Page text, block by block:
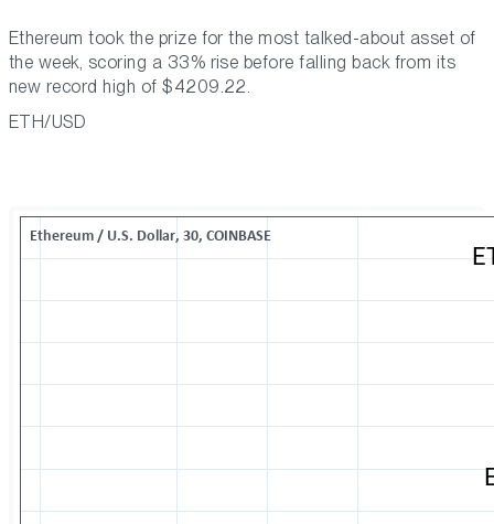
Ethereum took the prize for the most talked-about asset of
the week, scoring a 33% rise before falling back from its
new record high of $4209.22.
ETH/USD